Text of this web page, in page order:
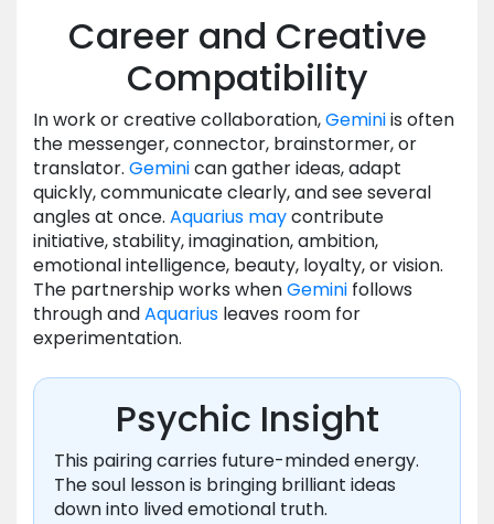
Career and Creative
Compatibility
In work or creative collaboration,Geminiis often
the messenger, connector, brainstormer, or
translator. Geminican gather ideas, adapt
quickly, communicate clearly, and see several
angles at once. Aquarius maycontribute
initiative, stability, imagination, ambition,
emotional intelligence, beauty, loyalty, or vision.
The partnership works whenGemini follows
through andAquarius leaves room for
experimentation.
Psychic Insight
This pairing carries future-minded energy.
The soul lesson is bringing brilliant ideas
down into lived emotional truth.